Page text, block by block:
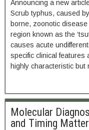
Announcing a new
Scrub typhus, caused
borne, zoonotic
region known as the
causes acute
specific clinical features
highly characteristic
Molecular
and Timing Matter